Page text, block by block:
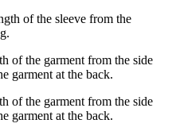
of the sleeve from the
of the garment from the side
garment at the back.
of the garment from the side
garment at the back.